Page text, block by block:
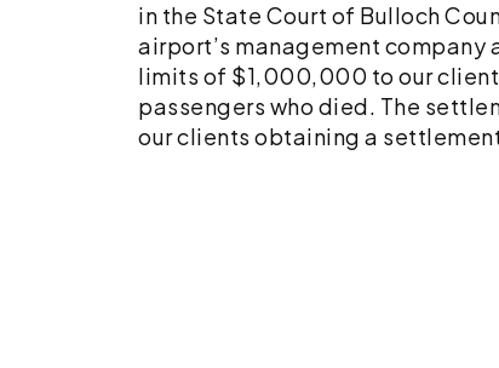
in the State Court of Bulloch
airport’s management
limits of $1,000,000 to our
passengers who died. The
our clients obtaining a